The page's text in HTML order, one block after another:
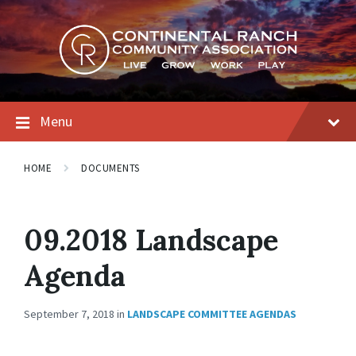
Skip
to
content
Skip
to
main
navigation
Skip
to
footer
Menu
HOME DOCUMENTS
09.2018 Landscape
Agenda
September 7, 2018 in LANDSCAPE COMMITTEE AGENDAS